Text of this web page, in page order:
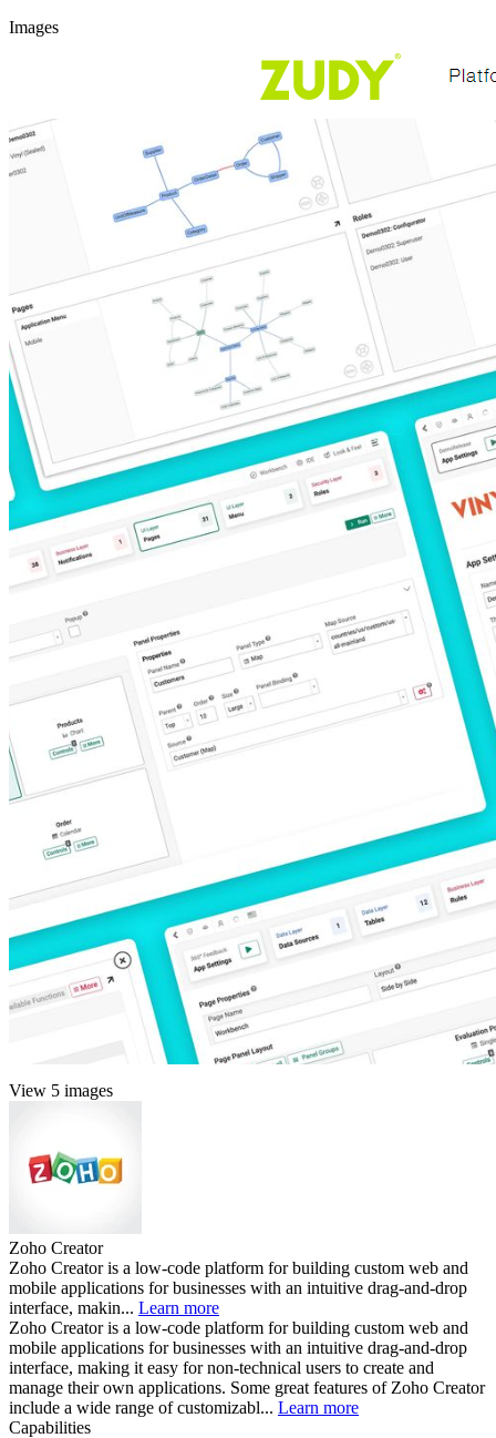
Images
View 5 images
Zoho Creator
Zoho Creator is a low-code platform for building custom web and
mobile applications for businesses with an intuitive drag-and-drop
interface, makin... Learn more
Zoho Creator is a low-code platform for building custom web and
mobile applications for businesses with an intuitive drag-and-drop
interface, making it easy for non-technical users to create and
manage their own applications. Some great features of Zoho Creator
include a wide range of customizabl... Learn more
Capabilities